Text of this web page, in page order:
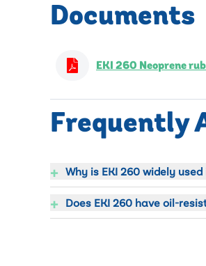
Documents
EKI 260 Neoprene
Frequently
+ Why is EKI 260 widely
+ Does EKI 260 have oil-